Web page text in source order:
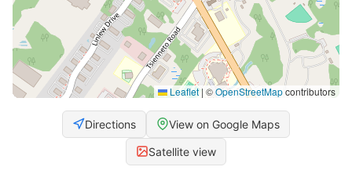
Leaflet | ©OpenStreetMapcontributors
Directions View on Google Maps
Satellite view